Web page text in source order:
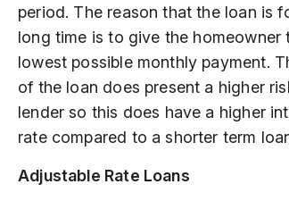
period. The reason that the loan is
long time is to give the homeowner
lowest possible monthly payment.
of the loan does present a higher
lender so this does have a higher
rate compared to a shorter term
Adjustable Rate Loans